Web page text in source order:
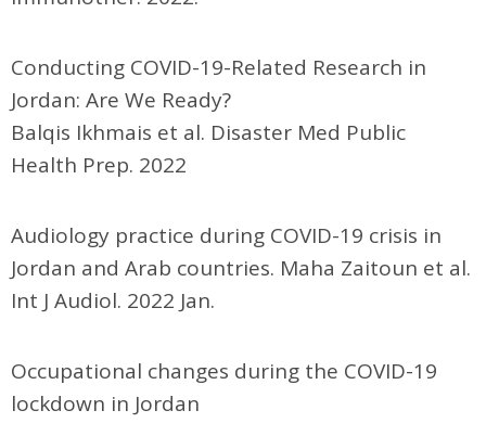
Conducting COVID-19-Related Research in
Jordan: Are We Ready?
Balqis Ikhmais et al. Disaster Med Public
Health Prep. 2022
Audiology practice during COVID-19 crisis in
Jordan and Arab countries. Maha Zaitoun et al.
Int J Audiol. 2022 Jan.
Occupational changes during the COVID-19
lockdown in Jordan